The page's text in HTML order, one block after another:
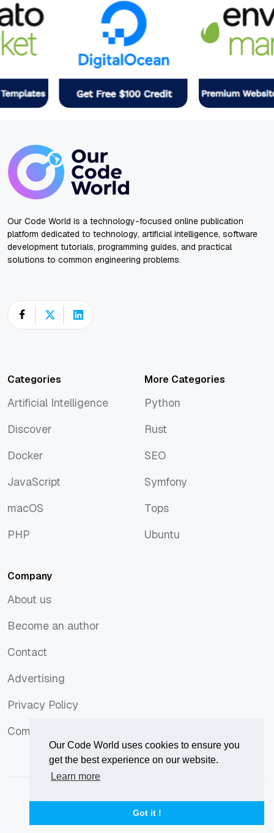
Our Code World uses cookies to ensure you
get the best experience on our website.
Learn more
Got it !
Our Code World is a technology-focused online publication
platform dedicated to technology, artificial intelligence, software
development tutorials, programming guides, and practical
solutions to common engineering problems.
Categories
Artificial Intelligence
Discover
Docker
JavaScript
macOS
PHP
More Categories
Python
Rust
SEO
Symfony
Tops
Ubuntu
Company
About us
Become an author
Contact
Advertising
Privacy Policy
Comments Policy
Comments Policy
© 2026Our Code Worldis owned and operated byCorvix.
Terms of Use
Terms of Use